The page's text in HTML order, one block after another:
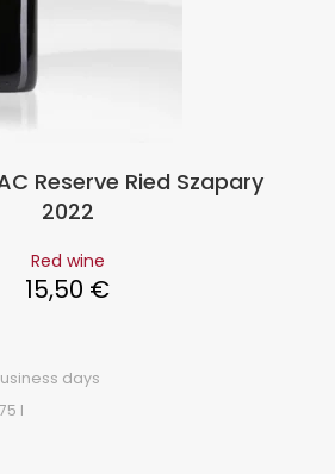
Reserve Ried Szapary
2022
Red wine
15,50 €
days
l